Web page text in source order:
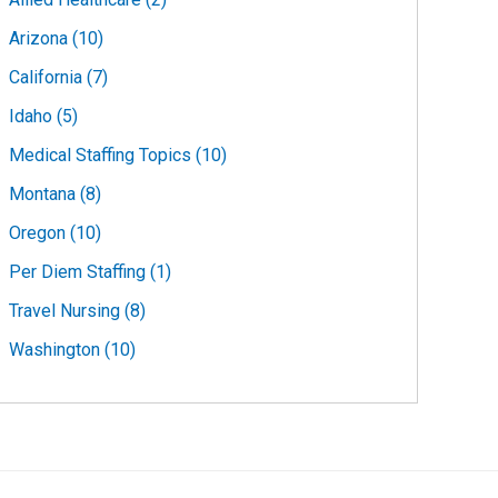
Arizona (10)
California (7)
Idaho (5)
Medical Staffing Topics (10)
Montana (8)
Oregon (10)
Per Diem Staffing (1)
Travel Nursing (8)
Washington (10)